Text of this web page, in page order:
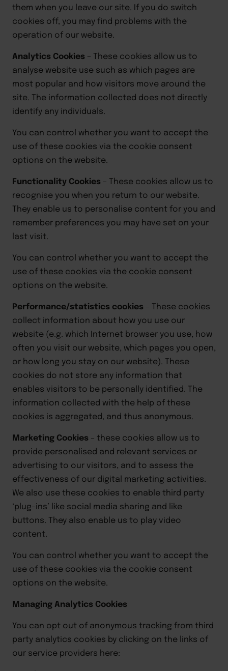
them when you leave our site. If you do switch
cookies off, you may find problems with the
operation of our website.
Analytics Cookies – These cookies allow us to
analyse website use such as which pages are
most popular and how visitors move around the
site. The information collected does not directly
identify any individuals.
You can control whether you want to accept the
use of these cookies via the cookie consent
options on the website.
Functionality Cookies – These cookies allow us to
recognise you when you return to our website.
They enable us to personalise content for you and
remember preferences you may have set on your
last visit.
You can control whether you want to accept the
use of these cookies via the cookie consent
options on the website.
Performance/statistics cookies – These cookies
collect information about how you use our
website (e.g. which Internet browser you use, how
often you visit our website, which pages you open,
or how long you stay on our website). These
cookies do not store any information that
enables visitors to be personally identified. The
information collected with the help of these
cookies is aggregated, and thus anonymous.
Marketing Cookies – these cookies allow us to
provide personalised and relevant services or
advertising to our visitors, and to assess the
effectiveness of our digital marketing activities.
We also use these cookies to enable third party
‘plug-ins’ like social media sharing and like
buttons. They also enable us to play video
content.
You can control whether you want to accept the
use of these cookies via the cookie consent
options on the website.
Managing Analytics Cookies
You can opt out of anonymous tracking from third
party analytics cookies by clicking on the links of
our service providers here: